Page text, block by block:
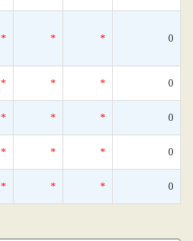
* * * 0
* * * 0
* * * 0
* * * 0
* * * 0